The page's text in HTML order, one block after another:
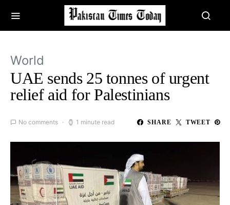
World
UAE sends 25 tonnes of urgent
relief aid for Palestinians
No comments 1 minute read SHARE TWEET